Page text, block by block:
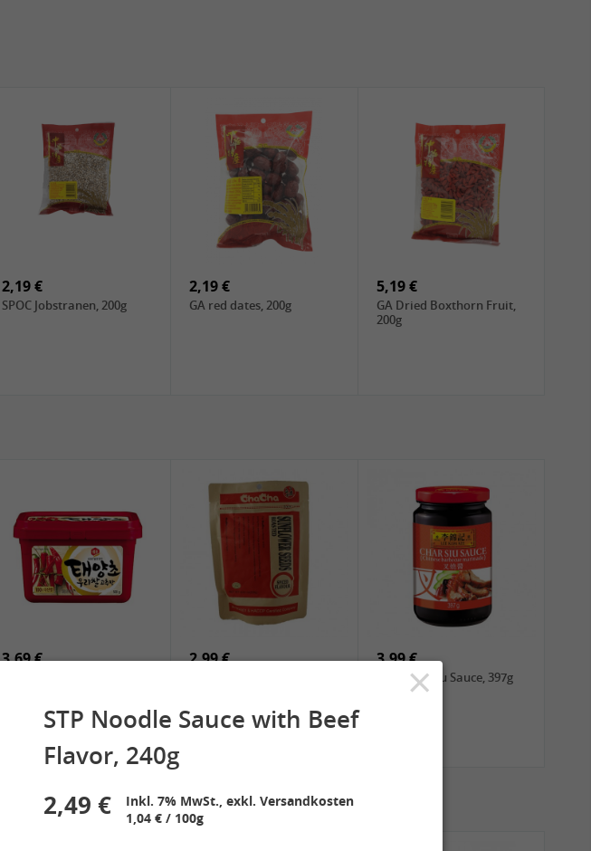
2,19 €
SPOC Jobstranen, 200g
2,19 €
GA red dates, 200g
5,19 €
GA Dried Boxthorn Fruit,
200g
2,49 €
3,69 € 2,99 € 3,99 €
LKK Char Siu Sauce, 397g
×
STP Noodle Sauce with Beef
Flavor, 240g
2,49 €
Inkl. 7% MwSt., exkl. Versandkosten
1,04 € / 100g